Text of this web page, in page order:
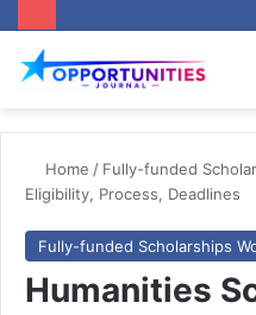
Home / Fully-funded
Eligibility, Process, Deadlines
Fully-funded Scholarships
Humanities